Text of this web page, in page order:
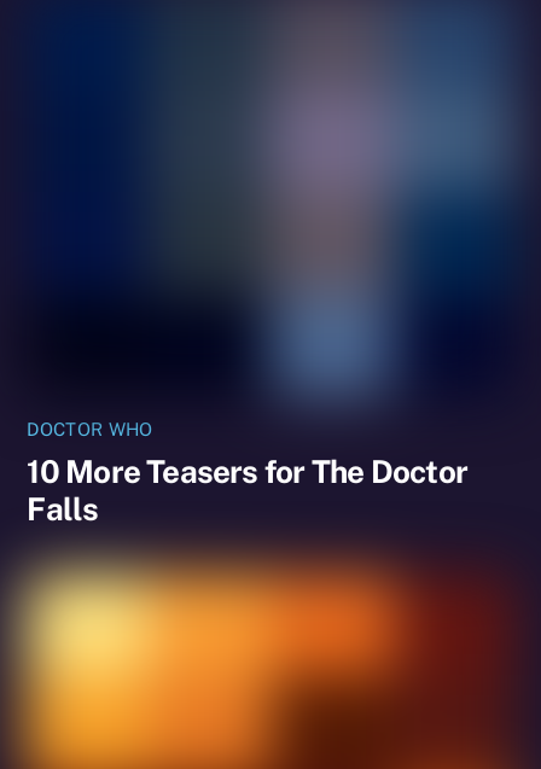
DOCTOR WHO
10 More Teasers for The Doctor
Falls